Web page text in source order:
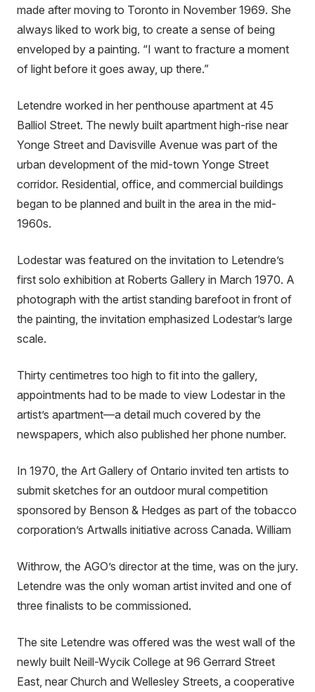
made after moving to Toronto in November 1969. She
always liked to work big, to create a sense of being
enveloped by a painting. “I want to fracture a moment
of light before it goes away, up there.”
Letendre worked in her penthouse apartment at 45
Balliol Street. The newly built apartment high-rise near
Yonge Street and Davisville Avenue was part of the
urban development of the mid-town Yonge Street
corridor. Residential, office, and commercial buildings
began to be planned and built in the area in the mid-
1960s.
Lodestar was featured on the invitation to Letendre’s
first solo exhibition at Roberts Gallery in March 1970. A
photograph with the artist standing barefoot in front of
the painting, the invitation emphasized Lodestar’s large
scale.
Thirty centimetres too high to fit into the gallery,
appointments had to be made to view Lodestar in the
artist’s apartment—a detail much covered by the
newspapers, which also published her phone number.
In 1970, the Art Gallery of Ontario invited ten artists to
submit sketches for an outdoor mural competition
sponsored by Benson & Hedges as part of the tobacco
corporation’s Artwalls initiative across Canada. William
Withrow, the AGO’s director at the time, was on the jury.
Letendre was the only woman artist invited and one of
three finalists to be commissioned.
The site Letendre was offered was the west wall of the
newly built Neill-Wycik College at 96 Gerrard Street
East, near Church and Wellesley Streets, a cooperative